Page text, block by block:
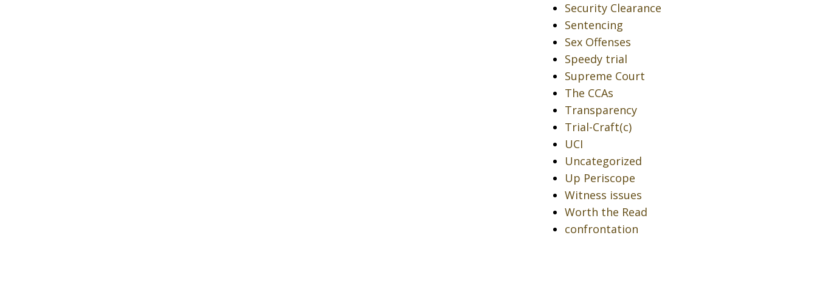
Security Clearance
Sentencing
Sex Offenses
Speedy trial
Supreme Court
The CCAs
Transparency
Trial-Craft(c)
UCI
Uncategorized
Up Periscope
Witness issues
Worth the Read
confrontation